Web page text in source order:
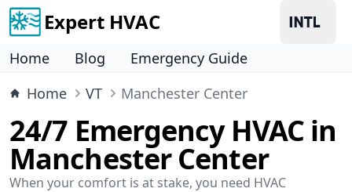
Expert HVAC
Home Blog
Emergency Guide
Home
VT Manchester Center
24/7 Emergency HVAC in
Manchester Center
When your comfort is at stake, you need HVAC